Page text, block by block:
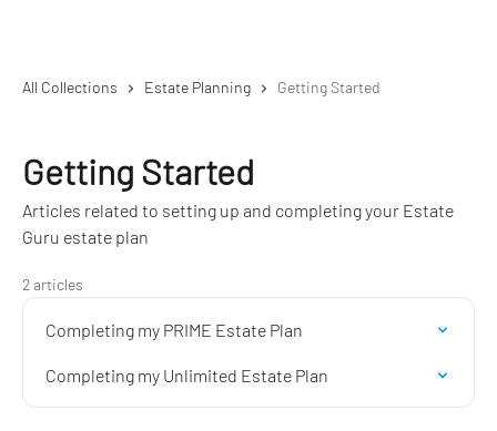
All Collections Estate Planning Getting Started
Getting Started
Articles related to setting up and completing your Estate
Guru estate plan
2 articles
Completing my PRIME Estate Plan
Completing my Unlimited Estate Plan